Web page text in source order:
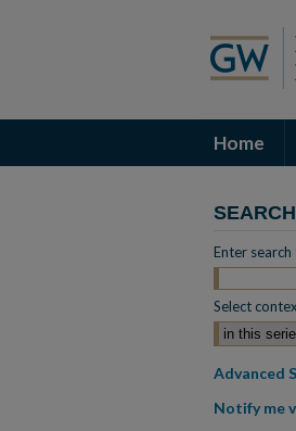
Home
SEARCH
Enter search
Select
Advanced
Notify me